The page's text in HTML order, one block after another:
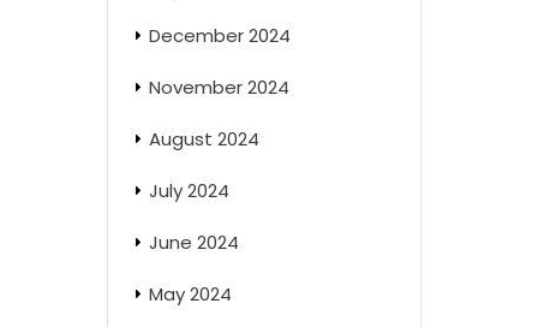
December 2024
November 2024
August 2024
July 2024
June 2024
May 2024